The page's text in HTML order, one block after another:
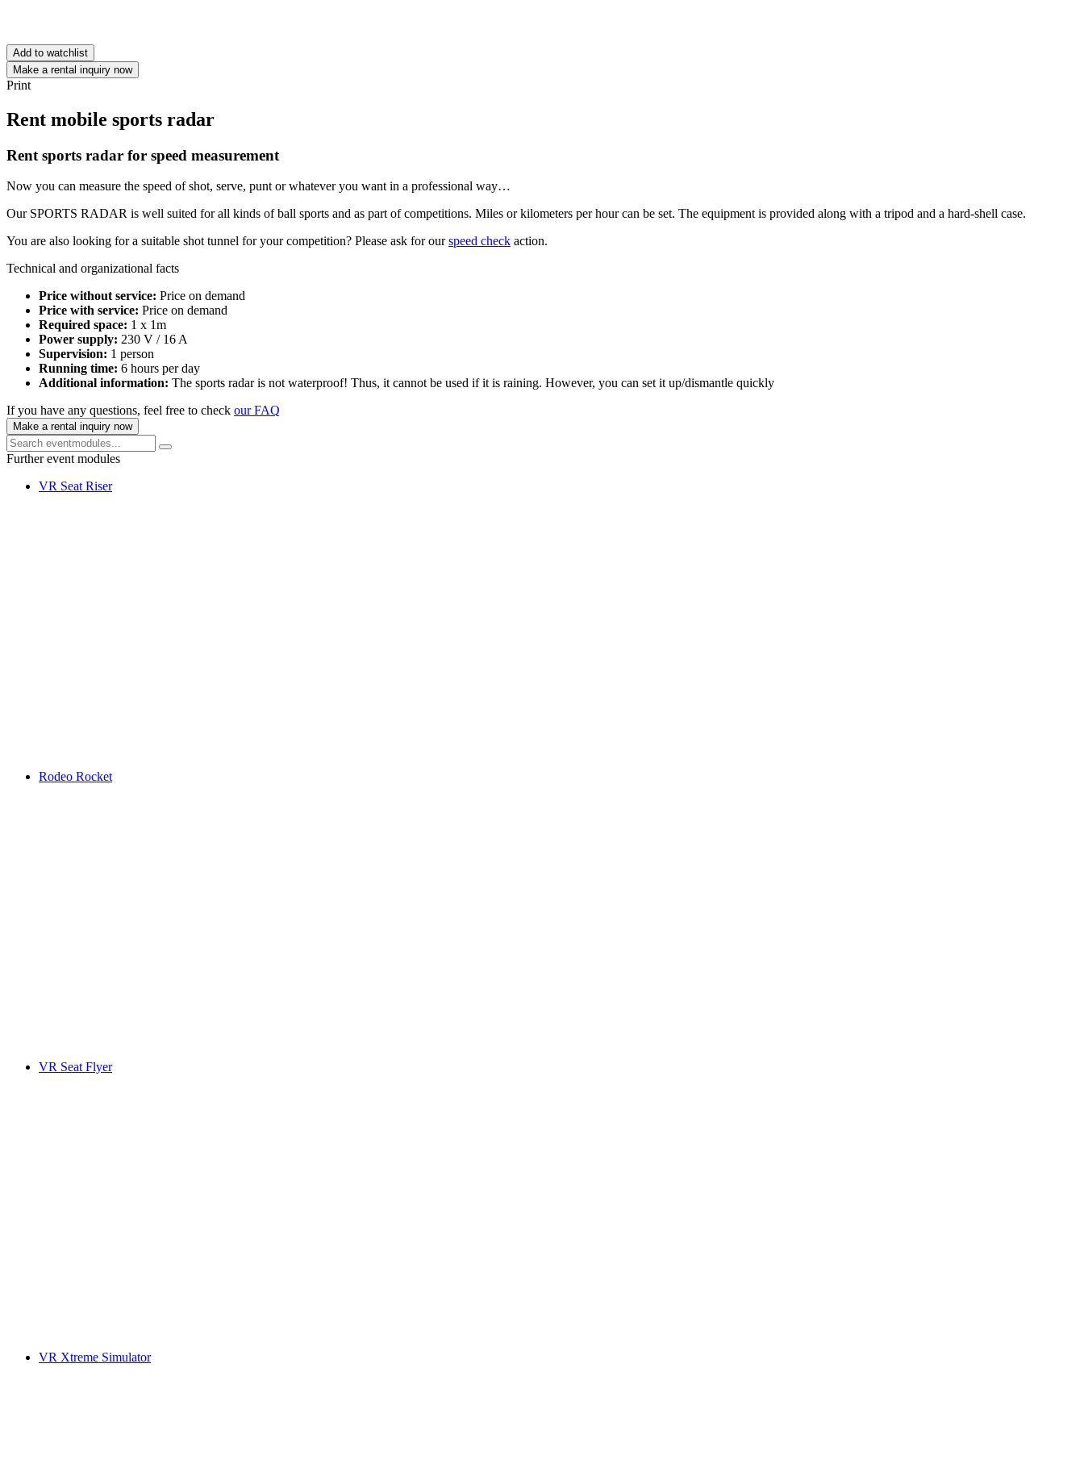
Add to watchlist
Make a rental inquiry now
Print
Rent mobile sports radar
Rent sports radar for speed measurement
Now you can measure the speed of shot, serve, punt or whatever you want in a professional way…
Our SPORTS RADAR is well suited for all kinds of ball sports and as part of competitions. Miles or kilometers per hour can be set. The equipment is provided along with a tripod and a hard-shell case.
You are also looking for a suitable shot tunnel for your competition? Please ask for ourspeed check action.
Technical and organizational facts
Price without service: Price on demand
Price with service: Price on demand
Required space: 1 x 1m
Power supply: 230 V / 16 A
Supervision: 1 person
Running time: 6 hours per day
Additional information: The sports radar is not waterproof! Thus, it cannot be used if it is raining. However, you can set it up/dismantle quickly
If you have any questions, feel free to check our FAQ
Make a rental inquiry now
Further event modules
VR Seat Riser
Rodeo Rocket
VR Seat Flyer
VR Xtreme Simulator